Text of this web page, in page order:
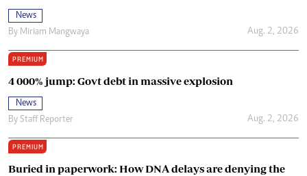
News
By Miriam Mangwaya Aug. 2, 2026
PREMIUM
4 000% jump: Govt debt in massive explosion
News
By Staff Reporter Aug. 2, 2026
PREMIUM
Buried in paperwork: How DNA delays are denying the